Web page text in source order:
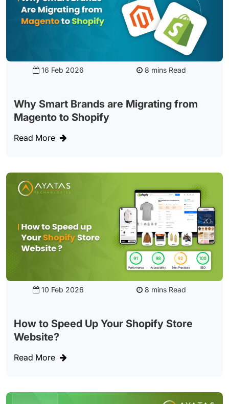
16 Feb 2026 Read
Why Smart Brands are Migrating from
Magento to Shopify
Read More
10 Feb 2026 Read
How to Speed Up Your Shopify Store
Website?
Read More